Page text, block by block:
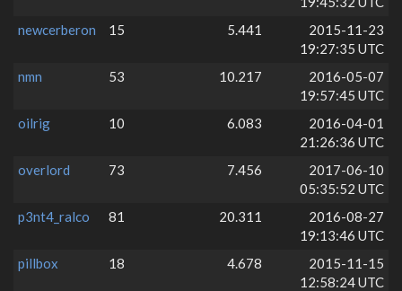
newcerberon
15 5.441
2015-11-23
19:27:35 UTC
nmn
53 10.217
2016-05-07
19:57:45 UTC
oilrig
10 6.083
2016-04-01
21:26:36 UTC
overlord
73 7.456
2017-06-10
05:35:52 UTC
p3nt4_ralco
81 20.311
2016-08-27
19:13:46 UTC
pillbox
18 4.678
2015-11-15
12:58:24 UTC